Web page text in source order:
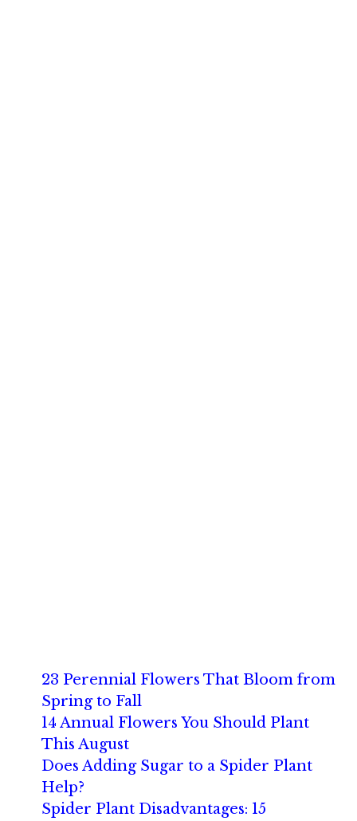
23 Perennial Flowers That Bloom from
Spring to Fall
14 Annual Flowers You Should Plant
This August
Does Adding Sugar to a Spider Plant
Help?
Spider Plant Disadvantages: 15